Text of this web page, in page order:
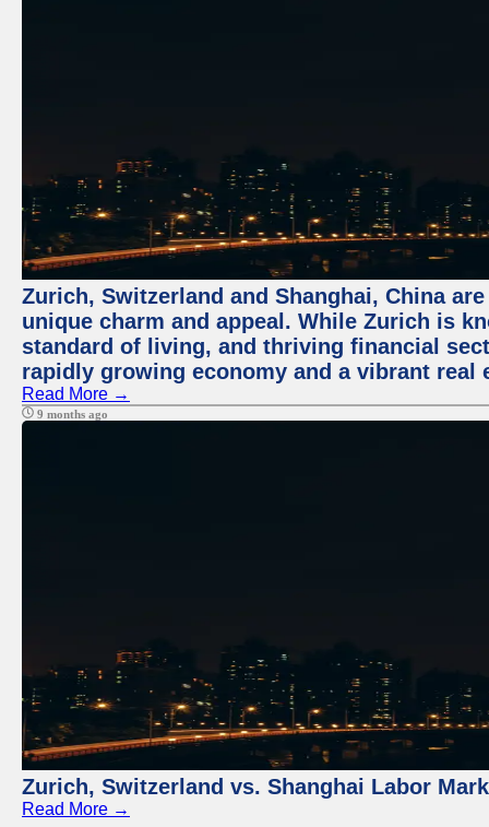
Zurich, Switzerland and Shanghai, China
unique charm and appeal. While Zurich is
standard of living, and thriving financial
rapidly growing economy and a vibrant real
Read More →
9 months ago
Zurich, Switzerland vs. Shanghai Labor
Read More →